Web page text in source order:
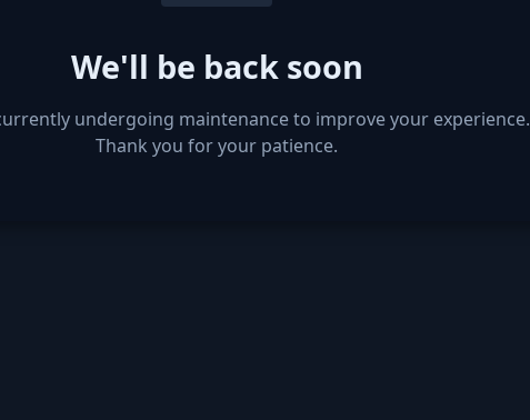
We'll be back soon
undergoing maintenance to improve your experience.
Thank you for your patience.